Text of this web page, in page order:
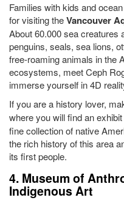
Families with kids and
for visiting theVancouver
About 60.000 sea creatures
penguins, seals, sea lions,
free-roaming animals in the
ecosystems, meet Ceph
immerse yourself in 4D
If you are a history lover,
where you will find an
fine collection of native
the rich history of this area
its first people.
4. Museum of
Indigenous Art